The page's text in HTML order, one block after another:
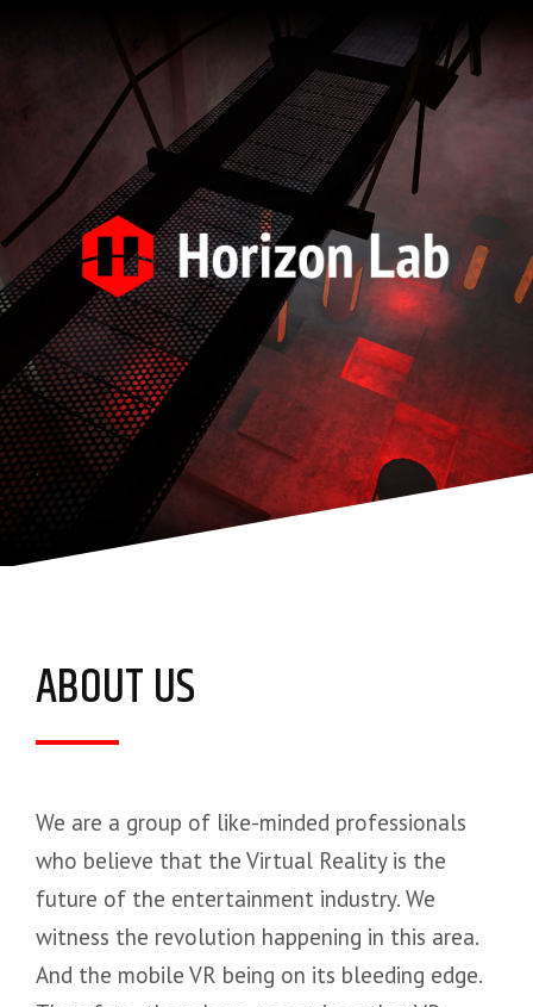
ABOUT US
We are a group of like-minded professionals
who believe that the Virtual Reality is the
future of the entertainment industry. We
witness the revolution happening in this area.
And the mobile VR being on its bleeding edge.